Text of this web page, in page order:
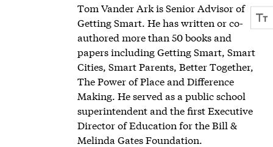
Tom Vander Ark is Senior Advisor of
Getting Smart. He has written or co-
authored more than 50 books and
papers including Getting Smart, Smart
Cities, Smart Parents, Better Together,
The Power of Place and Difference
Making. He served as a public school
superintendent and the first Executive
Director of Education for the Bill &
Melinda Gates Foundation.